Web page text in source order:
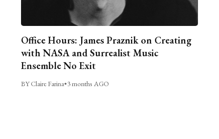
Office Hours: James Praznik on Creating
with NASA and Surrealist Music
Ensemble No Exit
BY Claire Farina•3 months AGO